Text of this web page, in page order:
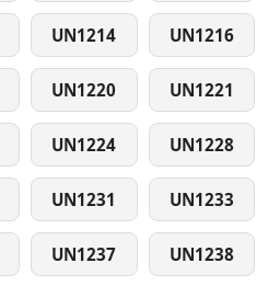
UN1214 UN1216
UN1220 UN1221
UN1224 UN1228
UN1231 UN1233
UN1237 UN1238